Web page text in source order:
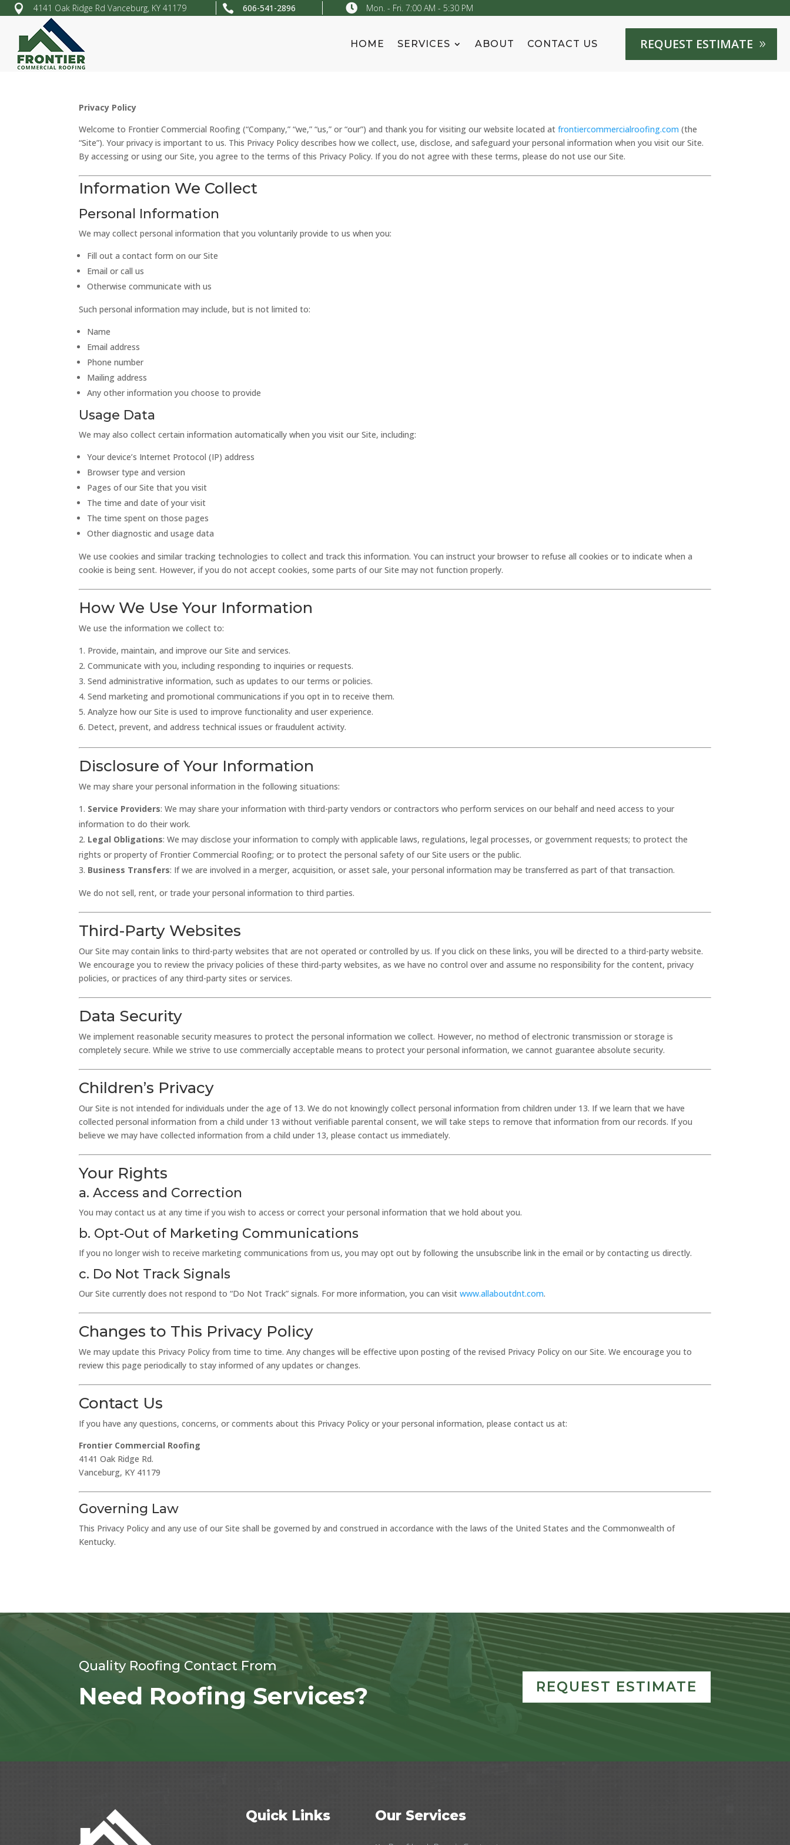
 4141 Oak Ridge Rd Vanceburg, KY 41179  606-541-2896  Mon. - Fri. 7:00 AM - 5:30 PM
HOME SERVICES ABOUT CONTACT US REQUEST ESTIMATE
Privacy Policy
Welcome to Frontier Commercial Roofing (“Company,” “we,” “us,” or “our”) and thank you for visiting our website located atfrontiercommercialroofing.com (the
“Site”). Your privacy is important to us. This Privacy Policy describes how we collect, use, disclose, and safeguard your personal information when you visit our Site.
By accessing or using our Site, you agree to the terms of this Privacy Policy. If you do not agree with these terms, please do not use our Site.
Information We Collect
Personal Information
We may collect personal information that you voluntarily provide to us when you:
Fill out a contact form on our Site
Email or call us
Otherwise communicate with us
Such personal information may include, but is not limited to:
Name
Email address
Phone number
Mailing address
Any other information you choose to provide
Usage Data
We may also collect certain information automatically when you visit our Site, including:
Your device’s Internet Protocol (IP) address
Browser type and version
Pages of our Site that you visit
The time and date of your visit
The time spent on those pages
Other diagnostic and usage data
We use cookies and similar tracking technologies to collect and track this information. You can instruct your browser to refuse all cookies or to indicate when a
cookie is being sent. However, if you do not accept cookies, some parts of our Site may not function properly.
How We Use Your Information
We use the information we collect to:
Provide, maintain, and improve our Site and services.
Communicate with you, including responding to inquiries or requests.
Send administrative information, such as updates to our terms or policies.
Send marketing and promotional communications if you opt in to receive them.
Analyze how our Site is used to improve functionality and user experience.
Detect, prevent, and address technical issues or fraudulent activity.
Disclosure of Your Information
We may share your personal information in the following situations:
Service Providers: We may share your information with third-party vendors or contractors who perform services on our behalf and need access to your
information to do their work.
Legal Obligations: We may disclose your information to comply with applicable laws, regulations, legal processes, or government requests; to protect the
rights or property of Frontier Commercial Roofing; or to protect the personal safety of our Site users or the public.
Business Transfers: If we are involved in a merger, acquisition, or asset sale, your personal information may be transferred as part of that transaction.
We do not sell, rent, or trade your personal information to third parties.
Third-Party Websites
Our Site may contain links to third-party websites that are not operated or controlled by us. If you click on these links, you will be directed to a third-party website.
We encourage you to review the privacy policies of these third-party websites, as we have no control over and assume no responsibility for the content, privacy
policies, or practices of any third-party sites or services.
Data Security
We implement reasonable security measures to protect the personal information we collect. However, no method of electronic transmission or storage is
completely secure. While we strive to use commercially acceptable means to protect your personal information, we cannot guarantee absolute security.
Children’s Privacy
Our Site is not intended for individuals under the age of 13. We do not knowingly collect personal information from children under 13. If we learn that we have
collected personal information from a child under 13 without verifiable parental consent, we will take steps to remove that information from our records. If you
believe we may have collected information from a child under 13, please contact us immediately.
Your Rights
a. Access and Correction
You may contact us at any time if you wish to access or correct your personal information that we hold about you.
b. Opt-Out of Marketing Communications
If you no longer wish to receive marketing communications from us, you may opt out by following the unsubscribe link in the email or by contacting us directly.
c. Do Not Track Signals
Our Site currently does not respond to “Do Not Track” signals. For more information, you can visitwww.allaboutdnt.com.
Changes to This Privacy Policy
We may update this Privacy Policy from time to time. Any changes will be effective upon posting of the revised Privacy Policy on our Site. We encourage you to
review this page periodically to stay informed of any updates or changes.
Contact Us
If you have any questions, concerns, or comments about this Privacy Policy or your personal information, please contact us at:
Frontier Commercial Roofing
4141 Oak Ridge Rd.
Vanceburg, KY 41179
Governing Law
This Privacy Policy and any use of our Site shall be governed by and construed in accordance with the laws of the United States and the Commonwealth of
Kentucky.
Quality Roofing Contact From
Need Roofing Services? REQUEST ESTIMATE
Quick Links Our Services